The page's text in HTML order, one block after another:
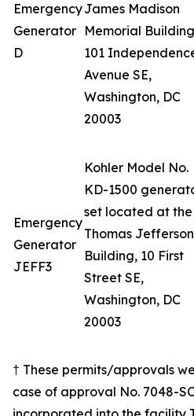
Emergency
Generator
D
James Madison
Memorial
101
Avenue SE,
Washington, DC
20003
Emergency
Generator
JEFF3
Kohler Model No.
KD-1500
set located at the
Thomas Jefferson
Building, 10 First
Street SE,
Washington, DC
20003
† These permits/approvals
case of approval No. 7048-